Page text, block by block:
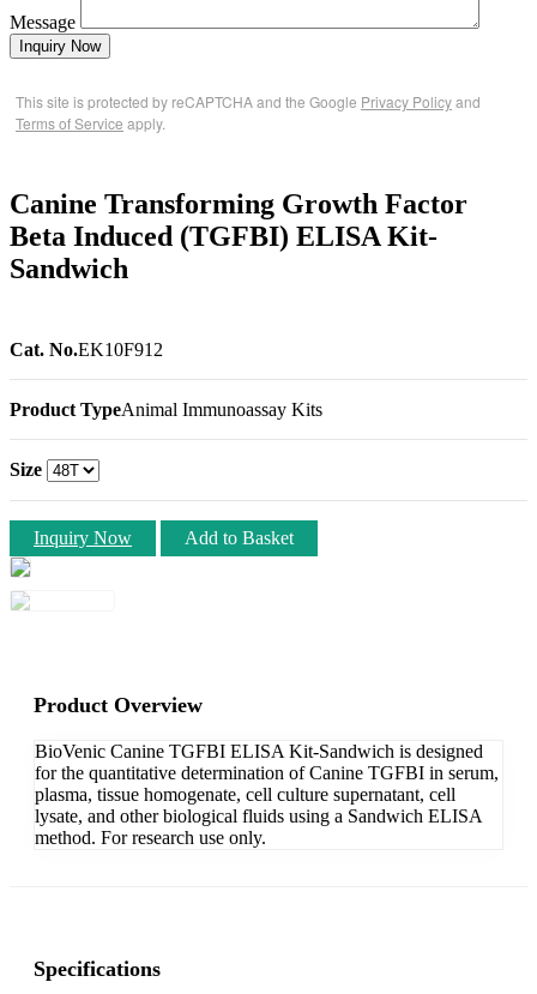
Message
Inquiry Now
This site is protected by reCAPTCHA and the Google Privacy Policyand
Terms of Service apply.
Canine Transforming Growth Factor
Beta Induced (TGFBI) ELISA Kit-
Sandwich
Cat. No.EK10F912
Product TypeAnimal Immunoassay Kits
Size
Inquiry Now Add to Basket
Product Overview
BioVenic Canine TGFBI ELISA Kit-Sandwich is designed
for the quantitative determination of Canine TGFBI in serum,
plasma, tissue homogenate, cell culture supernatant, cell
lysate, and other biological fluids using a Sandwich ELISA
method. For research use only.
Specifications